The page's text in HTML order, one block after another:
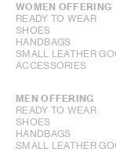
WOMEN OFFERING
READY TO WEAR
SHOES
HANDBAGS
SMALL LEATHER
ACCESSORIES
MEN OFFERING
READY TO WEAR
SHOES
HANDBAGS
SMALL LEATHER